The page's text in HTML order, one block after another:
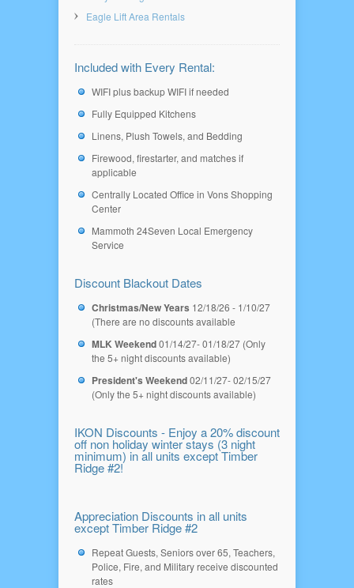
Eagle Lift Area Rentals
Included with Every Rental:
WIFI plus backup WIFI if needed
Fully Equipped Kitchens
Linens, Plush Towels, and Bedding
Firewood, firestarter, and matches if
applicable
Centrally Located Office in Vons Shopping
Center
Mammoth 24Seven Local Emergency
Service
Discount Blackout Dates
Christmas/New Years 12/18/26 - 1/10/27
(There are no discounts available
MLK Weekend01/14/27- 01/18/27 (Only
the 5+ night discounts available)
President's Weekend02/11/27- 02/15/27
(Only the 5+ night discounts available)
IKON Discounts - Enjoy a 20% discount
off non holiday winter stays (3 night
minimum) in all units except Timber
Ridge #2!
Appreciation Discounts in all units
except Timber Ridge #2
Repeat Guests, Seniors over 65, Teachers,
Police, Fire, and Military receive discounted
rates